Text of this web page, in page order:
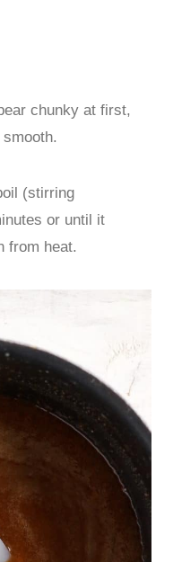
chunky at first,
(stirring
or until it
from heat.